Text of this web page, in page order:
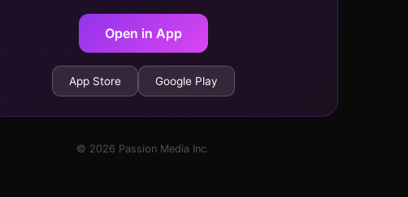
Open in App
App Store Google Play
© 2026 Passion Media Inc.